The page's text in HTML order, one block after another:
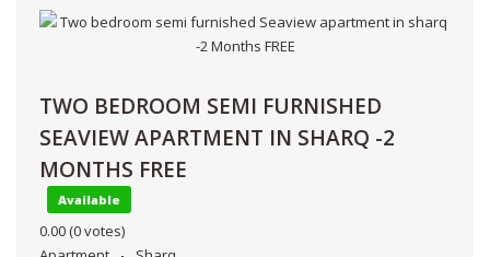
TWO BEDROOM SEMI FURNISHED
SEAVIEW APARTMENT IN SHARQ -2
MONTHS FREE
Available
0.00 (0 votes)